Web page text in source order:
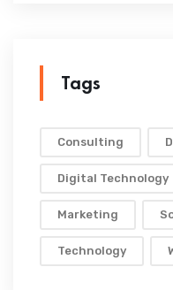
Tags
Consulting
Digital Technology
Marketing
Technology